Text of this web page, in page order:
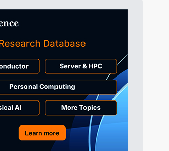
Tomorrow's Headlines
Tomorrow's Headlines 10h 48min ago
Tomorrow's Headlines 10h 48min ago
Tomorrow's Headlines 10h 47min ago